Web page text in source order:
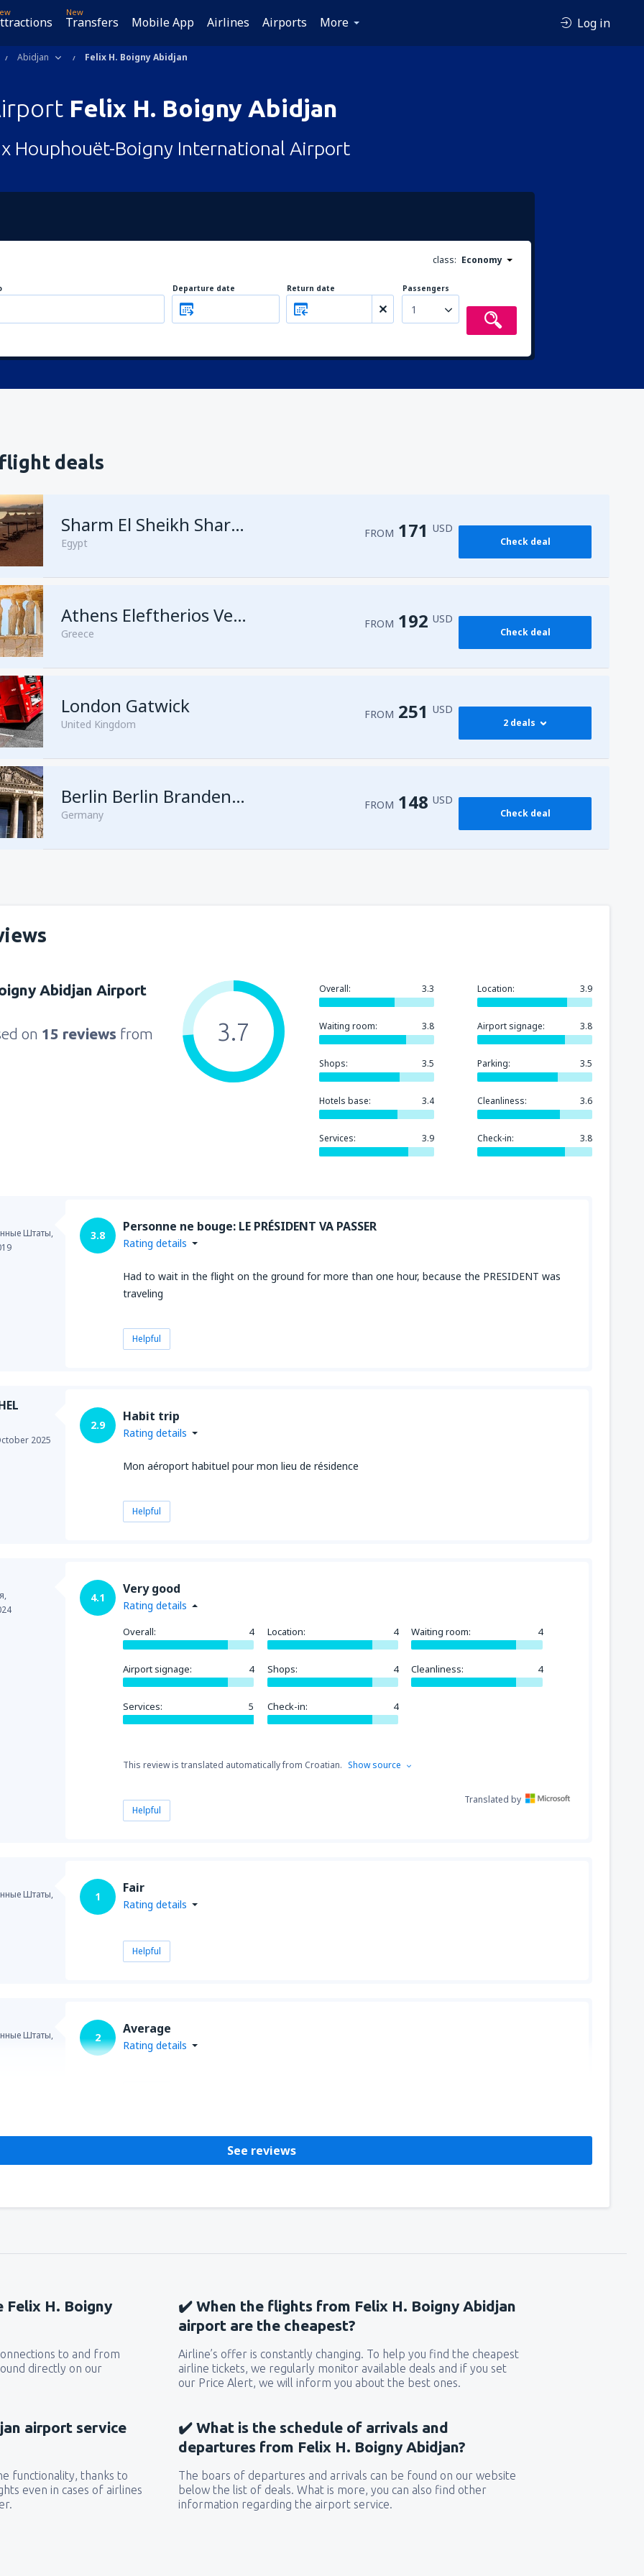
New
Transfers Mobile App Airlines Airports More Log in
Abidjan Felix H. Boigny Abidjan
Felix H. Boigny Abidjan
Houphouët-Boigny International Airport
class: Economy
Departure date Return date Passengers
1
deals
Sharm El Sheikh Sharm el-Sheikh Intl Airport
Egypt
FROM 171 USD
Check deal
Athens Eleftherios Venizelos
Greece
FROM 192 USD
Check deal
London Gatwick
United Kingdom
FROM 251 USD
2 deals
fromHurghada, Hurghada Intl Airport
fromSharm El Sheikh, Sharm el-Sheikh Intl Airport (SSH) FROM251USD
Berlin Berlin Brandenburg Willy Brandt
Germany
FROM 148 USD
Check deal
Abidjan Airport
on 15 reviews from
Overall: 3.3 Location: 3.9
Waiting room: 3.8 Airport signage: 3.8
Shops: 3.5 Parking: 3.5
Hotels base: 3.4 Cleanliness: 3.6
Services: 3.9 Check-in: 3.8
3.7
Штаты,
3.8
Personne ne bouge: LE PRÉSIDENT VA PASSER
Rating details
Had to wait in the flight on the ground for more than one hour, because the PRESIDENT was
traveling
Helpful
2025
2.9
Habit trip
Rating details
Mon aéroport habituel pour mon lieu de résidence
Helpful
4.1
Very good
Rating details
Overall: 4 Location: 4 Waiting room: 4
Airport signage: 4 Shops: 4 Cleanliness: 4
Services: 5 Check-in: 4
This review is translated automatically from Croatian. Show source
Helpful
Translated by
Штаты, 1
Fair
Rating details
Helpful
Штаты, 2
Average
Rating details
See reviews
H. Boigny
to and from
directly on our
✔️ When the flights from Felix H. Boigny Abidjan
airport are the cheapest?
Airline’s offer is constantly changing. To help you find the cheapest
airline tickets, we regularly monitor available deals and if you set
our Price Alert, we will inform you about the best ones.
airport service
functionality, thanks to
even in cases of airlines
✔️ What is the schedule of arrivals and
departures from Felix H. Boigny Abidjan?
The boars of departures and arrivals can be found on our website
below the list of deals. What is more, you can also find other
information regarding the airport service.